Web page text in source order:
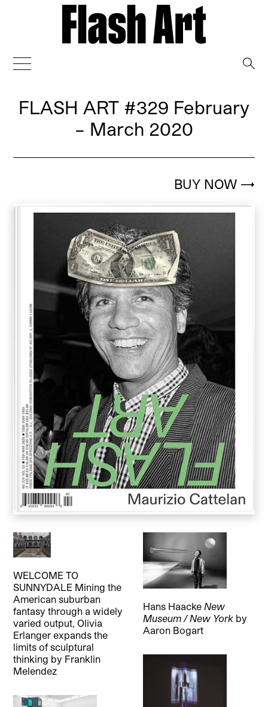
FLASH ART #329 February
– March 2020
BUY NOW →
WELCOME TO
SUNNYDALE Mining the
American suburban
fantasy through a widely
varied output, Olivia
Erlanger expands the
limits of sculptural
thinking by Franklin
Melendez
Hans Haacke New
Museum / New York by
Aaron Bogart